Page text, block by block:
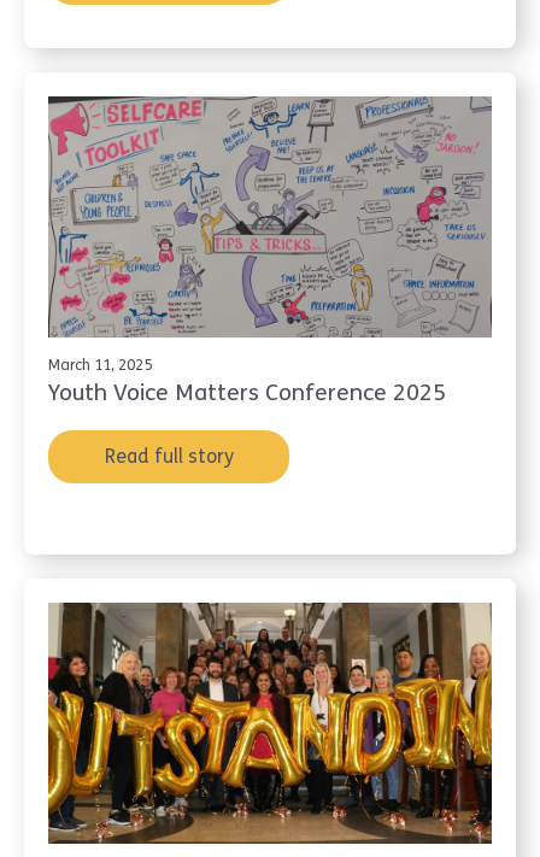
March 11, 2025
Youth Voice Matters Conference 2025
Read full story